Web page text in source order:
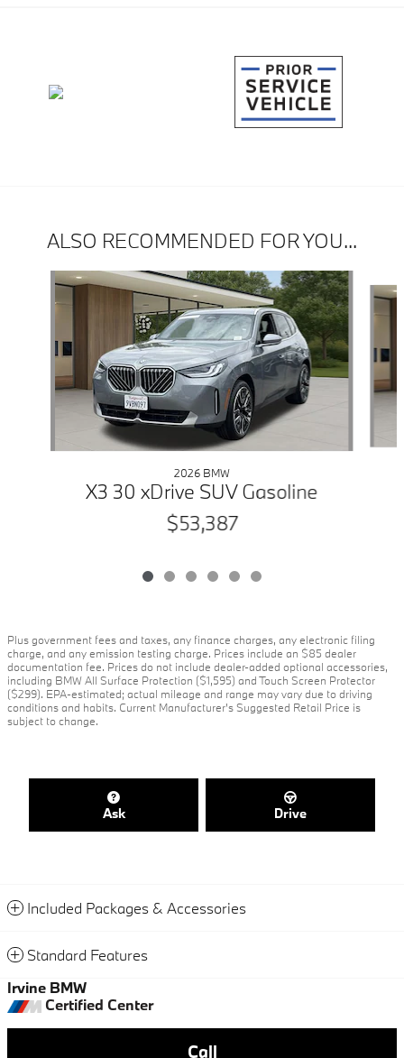
ALSO RECOMMENDED FOR YOU...
Slide 1 of 6
2026 BMW
X3 30 xDrive SUV Gasoline
$53,387
Plus government fees and taxes, any finance charges, any electronic filing
charge, and any emission testing charge. Prices include an $85 dealer
documentation fee. Prices do not include dealer-added optional accessories,
including BMW All Surface Protection ($1,595) and Touch Screen Protector
($299). EPA-estimated; actual mileage and range may vary due to driving
conditions and habits. Current Manufacturer's Suggested Retail Price is
subject to change.
Ask Drive
Included Packages & Accessories
Standard Features
Irvine BMW
Certified Center
Call